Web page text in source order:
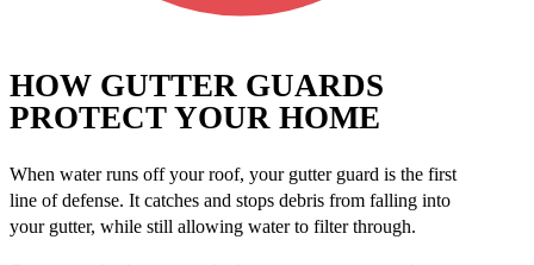
HOW GUTTER GUARDS
PROTECT YOUR HOME
When water runs off your roof, your gutter guard is the first
line of defense. It catches and stops debris from falling into
your gutter, while still allowing water to filter through.